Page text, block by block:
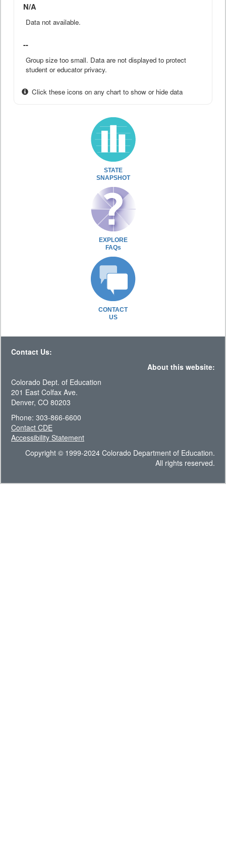
N/A
Data not available.
--
Group size too small. Data are not displayed to protect
student or educator privacy.
Click these icons on any chart to show or hide data
STATE
SNAPSHOT
EXPLORE
FAQs
CONTACT
US
Contact Us:
About this website:
Colorado Dept. of Education
201 East Colfax Ave.
Denver, CO 80203
Phone: 303-866-6600
Contact CDE
Accessibility Statement
Copyright © 1999-2024 Colorado Department of Education.
All rights reserved.